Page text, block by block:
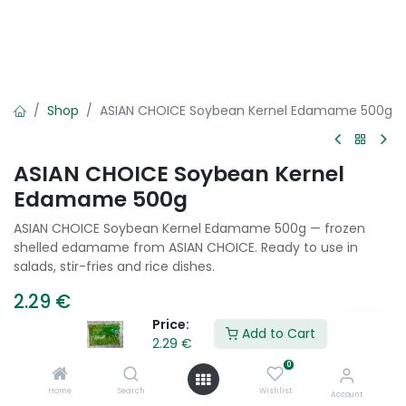
Price:
2.29 €
Add to Cart
Home Search
0
Wishlist Account
Shop ASIAN CHOICE Soybean Kernel Edamame 500g
ASIAN CHOICE Soybean Kernel
Edamame 500g
ASIAN CHOICE Soybean Kernel Edamame 500g — frozen
shelled edamame from ASIAN CHOICE. Ready to use in
salads, stir-fries and rice dishes.
2.29 €
Add to Cart